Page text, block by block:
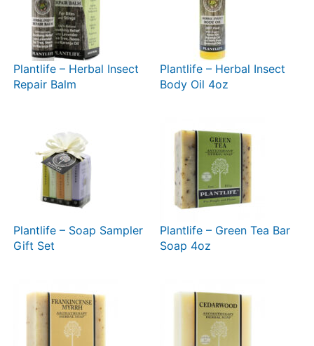
Plantlife – Herbal Insect
Repair Balm
Plantlife – Herbal Insect
Body Oil 4oz
Plantlife – Soap Sampler
Gift Set
Plantlife – Green Tea Bar
Soap 4oz